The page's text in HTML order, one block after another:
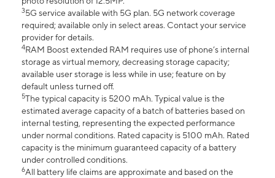
35G service available with 5G plan. 5G network coverage
required; available only in select areas. Contact your service
provider for details.
4RAM Boost extended RAM requires use of phone’s internal
storage as virtual memory, decreasing storage capacity;
available user storage is less while in use; feature on by
default unless turned off.
5The typical capacity is 5200 mAh. Typical value is the
estimated average capacity of a batch of batteries based on
internal testing, representing the expected performance
under normal conditions. Rated capacity is 5100 mAh. Rated
capacity is the minimum guaranteed capacity of a battery
under controlled conditions.
6All battery life claims are approximate and based on the